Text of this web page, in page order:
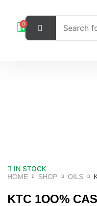
0
IN STOCK
HOME SHOP OILS
KTC 1OO%